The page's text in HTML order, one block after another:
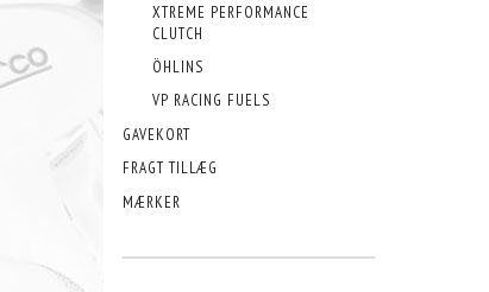
XTREME PERFORMANCE
CLUTCH
ÖHLINS
VP RACING FUELS
GAVEKORT
FRAGT TILLÆG
MÆRKER